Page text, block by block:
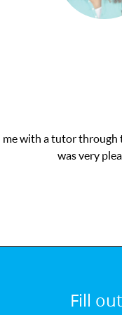
was exactly the
and ClubZ’s online
Fill